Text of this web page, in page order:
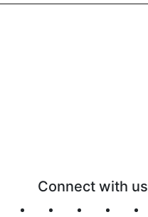
Connect with us